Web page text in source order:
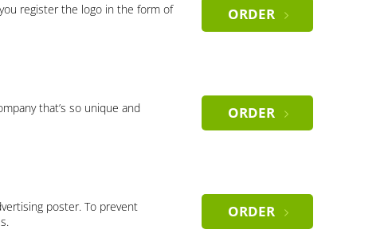
register the logo in the form of
ORDER
that’s so unique and
ORDER
poster. To prevent
ORDER